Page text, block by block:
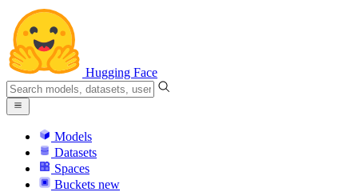
Hugging Face
Models
Datasets
Spaces
Buckets new